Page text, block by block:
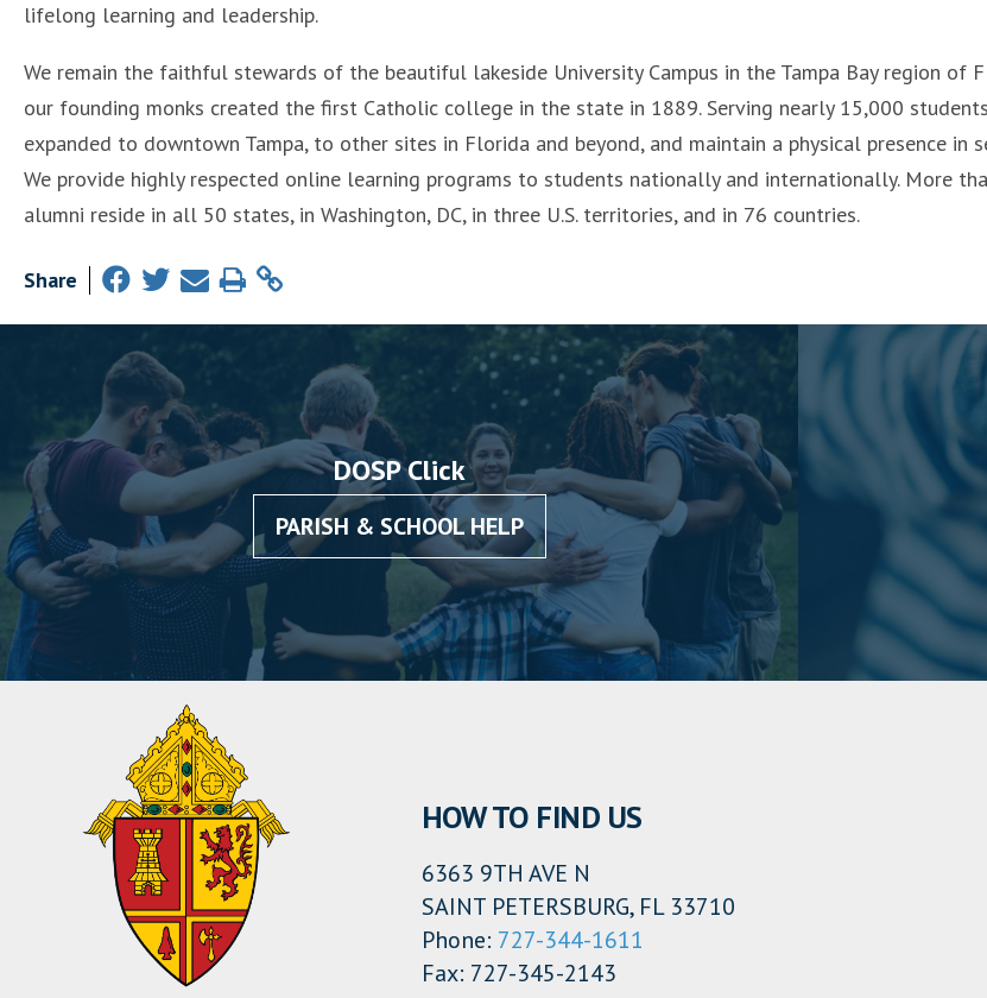
lifelong learning and leadership.
We remain the faithful stewards of the beautiful lakeside University Campus in the Tampa Bay region of
our founding monks created the first Catholic college in the state in 1889. Serving nearly 15,000
expanded to downtown Tampa, to other sites in Florida and beyond, and maintain a physical presence in
We provide highly respected online learning programs to students nationally and internationally. More
alumni reside in all 50 states, in Washington, DC, in three U.S. territories, and in 76 countries.
Share
DOSP Click
PARISH & SCHOOL HELP
HOW TO FIND US
6363 9TH AVE N
SAINT PETERSBURG, FL 33710
Phone: 727-344-1611
Fax: 727-345-2143